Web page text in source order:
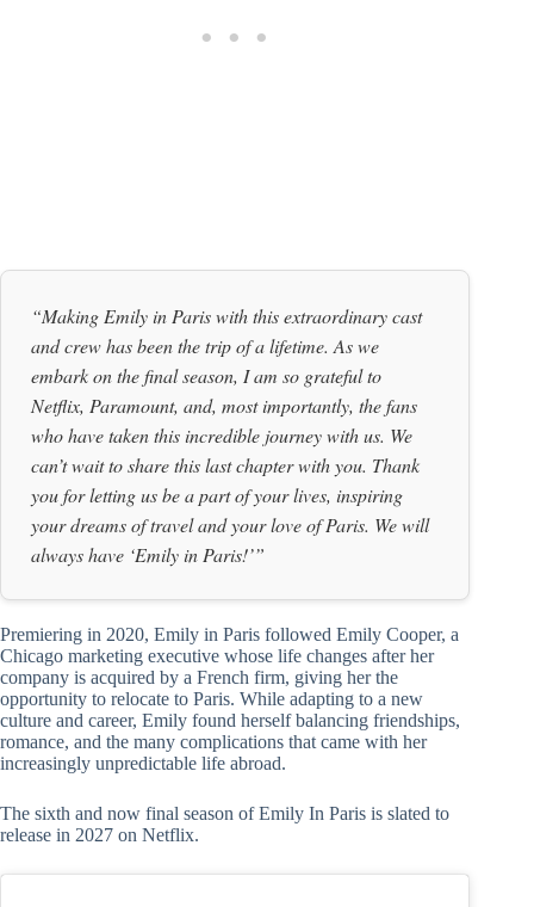
“Making Emily in Paris with this extraordinary cast
and crew has been the trip of a lifetime. As we
embark on the final season, I am so grateful to
Netflix, Paramount, and, most importantly, the fans
who have taken this incredible journey with us. We
can’t wait to share this last chapter with you. Thank
you for letting us be a part of your lives, inspiring
your dreams of travel and your love of Paris. We will
always have ‘Emily in Paris!’”
Premiering in 2020, Emily in Paris followed Emily Cooper, a
Chicago marketing executive whose life changes after her
company is acquired by a French firm, giving her the
opportunity to relocate to Paris. While adapting to a new
culture and career, Emily found herself balancing friendships,
romance, and the many complications that came with her
increasingly unpredictable life abroad.
The sixth and now final season of Emily In Paris is slated to
release in 2027 on Netflix.